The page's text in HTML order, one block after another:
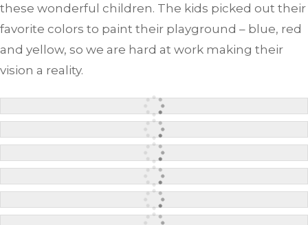
these wonderful children. The kids picked out their
favorite colors to paint their playground – blue, red
and yellow, so we are hard at work making their
vision a reality.